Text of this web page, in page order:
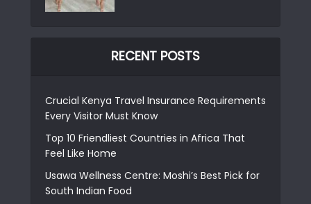
RECENT POSTS
Crucial Kenya Travel Insurance Requirements
Every Visitor Must Know
Top 10 Friendliest Countries in Africa That
Feel Like Home
Usawa Wellness Centre: Moshi’s Best Pick for
South Indian Food